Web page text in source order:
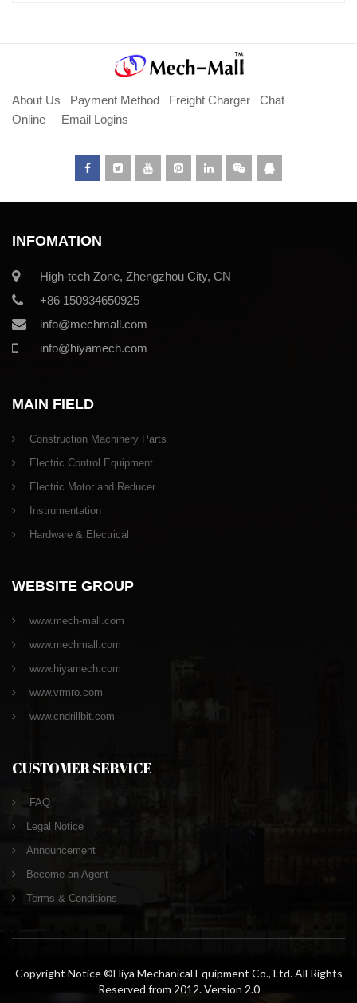
About Us Payment Method Freight Charger
Chat
Online
Email Logins
INFOMATION
High-tech Zone, Zhengzhou City, CN
+86 150934650925
info@mechmall.com
info@hiyamech.com
MAIN FIELD
Construction Machinery Parts
Electric Control Equipment
Electric Motor and Reducer
Instrumentation
Hardware & Electrical
WEBSITE GROUP
www.mech-mall.com
www.mechmall.com
www.hiyamech.com
www.vrmro.com
www.cndrillbit.com
CUSTOMER SERVICE
FAQ
Legal Notice
Announcement
Become an Agent
Terms & Conditions
Copyright Notice ©Hiya Mechanical Equipment Co., Ltd. All Rights
Reserved from 2012. Version 2.0